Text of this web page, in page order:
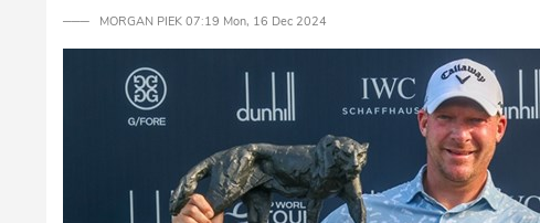
─── MORGAN PIEK 07:19 Mon, 16 Dec 2024